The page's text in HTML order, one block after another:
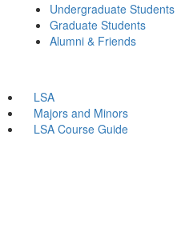
Undergraduate Students
Graduate Students
Alumni & Friends
LSA
Majors and Minors
LSA Course Guide